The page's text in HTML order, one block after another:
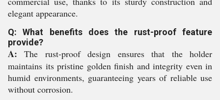
elegant appearance.
Q: What benefits does the rust-proof feature
provide?
A: The rust-proof design ensures that the holder
maintains its pristine golden finish and integrity even in
humid environments, guaranteeing years of reliable use
without corrosion.